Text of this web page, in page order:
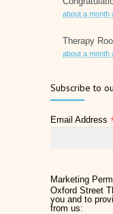
about a month
Therapy
about a month
2 months ago
Later Life
Why
Subscribe to
Email Address
Marketing
Oxford Street
you and to
from us: